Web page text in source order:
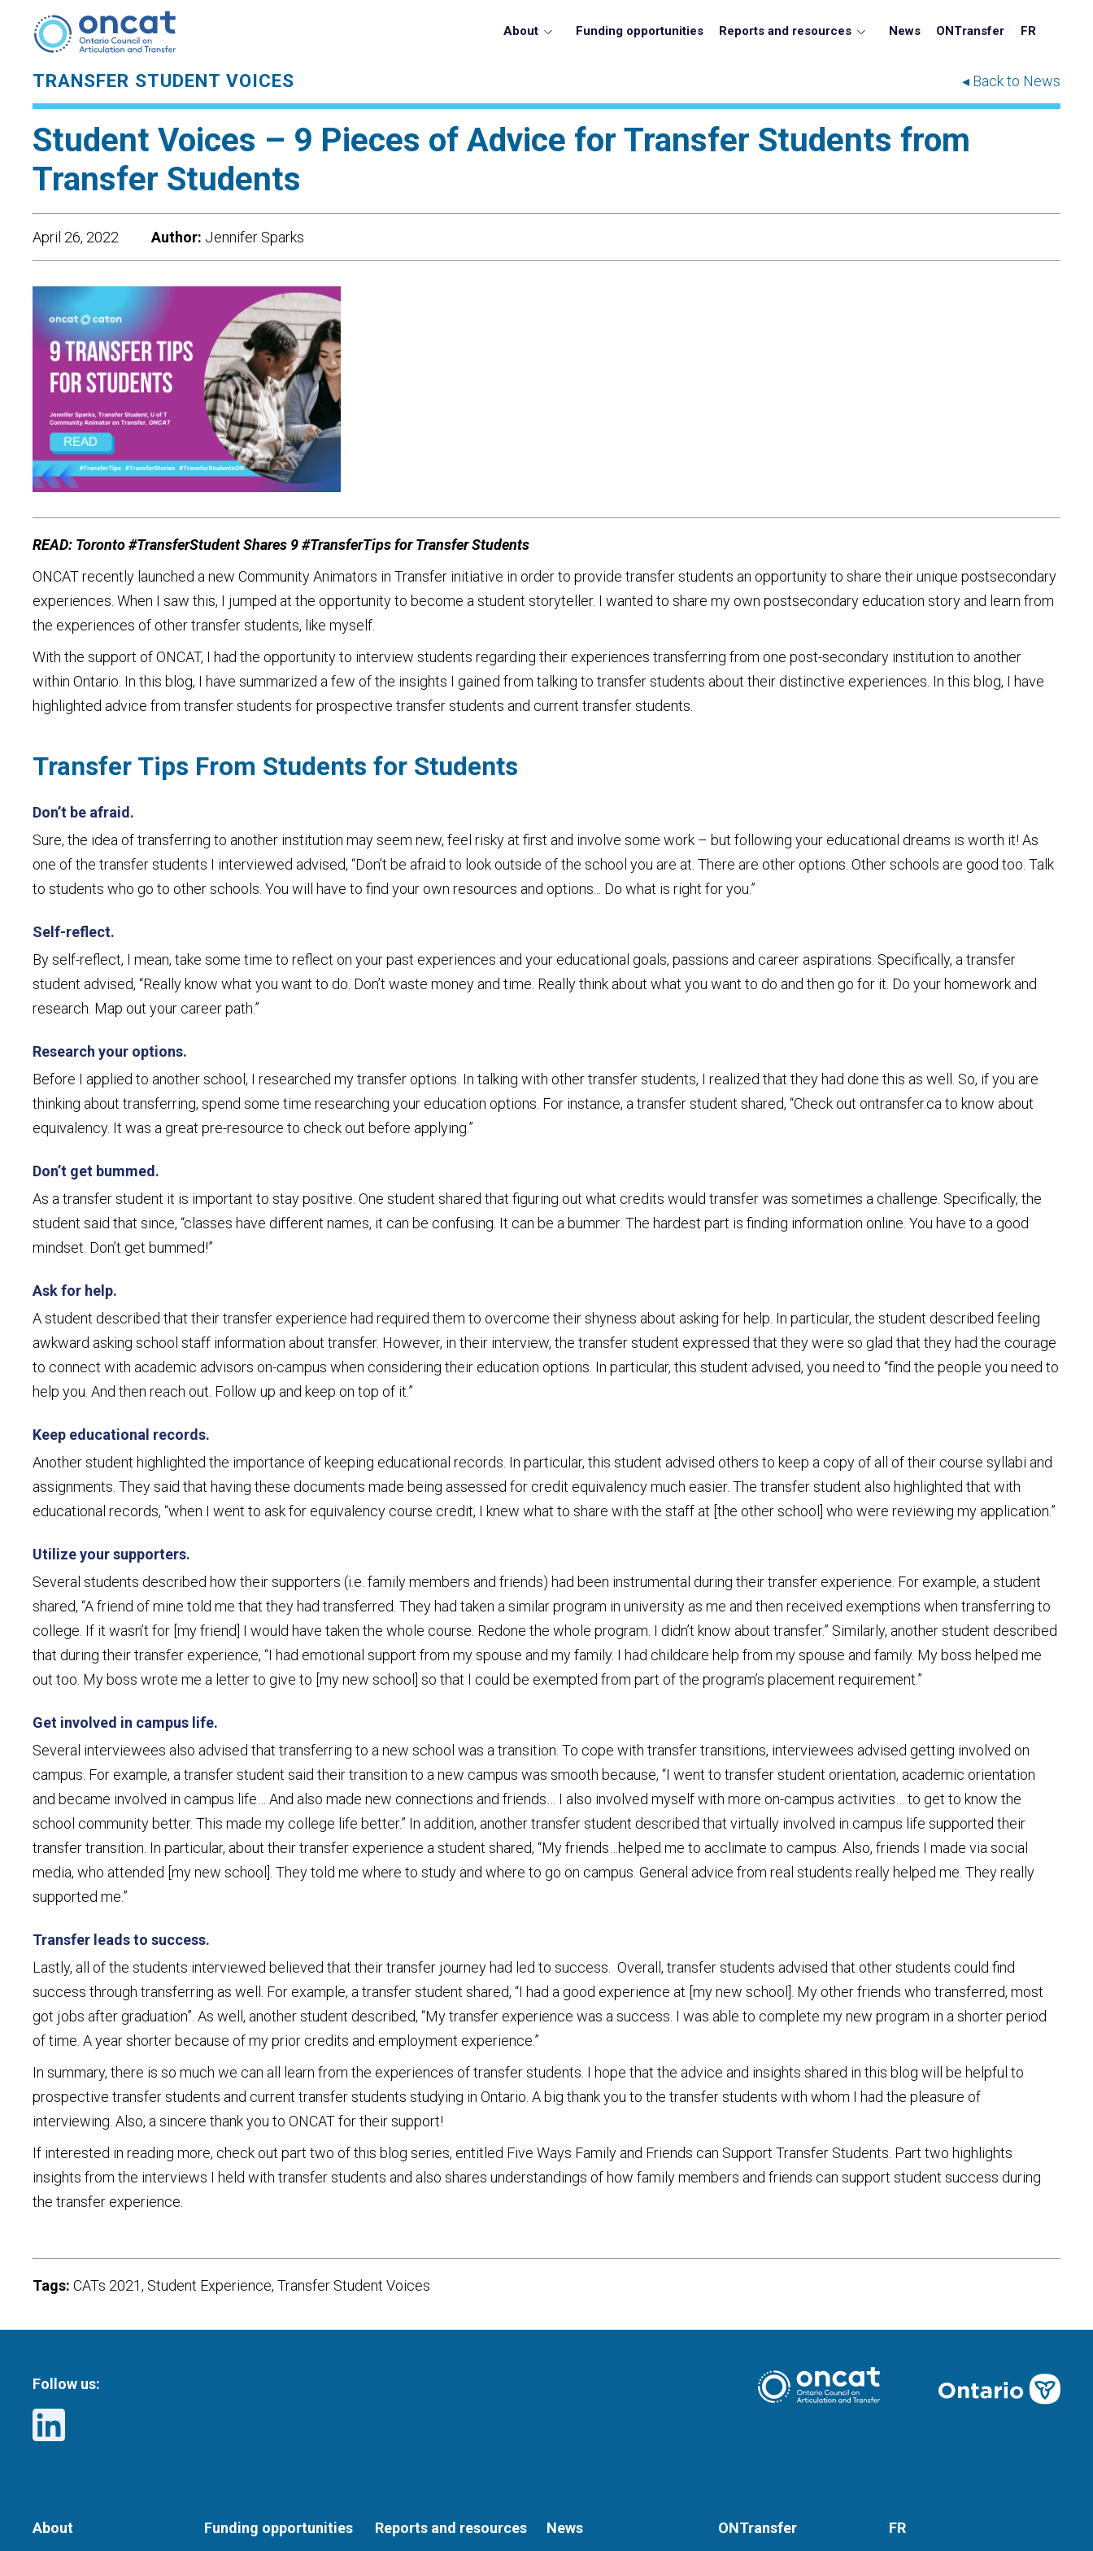
About Funding opportunities Reports and resources News ONTransfer FR
TRANSFER STUDENT VOICES ◂ Back to News
Student Voices – 9 Pieces of Advice for Transfer Students from
Transfer Students
April 26, 2022 Author: Jennifer Sparks
READ: Toronto #TransferStudent Shares 9 #TransferTips for Transfer Students
ONCAT recently launched a new Community Animators in Transfer initiative in order to provide transfer students an opportunity to share their unique postsecondary
experiences. When I saw this, I jumped at the opportunity to become a student storyteller. I wanted to share my own postsecondary education story and learn from
the experiences of other transfer students, like myself.
With the support of ONCAT, I had the opportunity to interview students regarding their experiences transferring from one post-secondary institution to another
within Ontario. In this blog, I have summarized a few of the insights I gained from talking to transfer students about their distinctive experiences. In this blog, I have
highlighted advice from transfer students for prospective transfer students and current transfer students.
Transfer Tips From Students for Students
Don’t be afraid.
Sure, the idea of transferring to another institution may seem new, feel risky at first and involve some work – but following your educational dreams is worth it! As
one of the transfer students I interviewed advised, “Don’t be afraid to look outside of the school you are at. There are other options. Other schools are good too. Talk
to students who go to other schools. You will have to find your own resources and options... Do what is right for you.”
Self-reflect.
By self-reflect, I mean, take some time to reflect on your past experiences and your educational goals, passions and career aspirations. Specifically, a transfer
student advised, “Really know what you want to do. Don’t waste money and time. Really think about what you want to do and then go for it. Do your homework and
research. Map out your career path.”
Research your options.
Before I applied to another school, I researched my transfer options. In talking with other transfer students, I realized that they had done this as well. So, if you are
thinking about transferring, spend some time researching your education options. For instance, a transfer student shared, “Check out ontransfer.ca to know about
equivalency. It was a great pre-resource to check out before applying.”
Don’t get bummed.
As a transfer student it is important to stay positive. One student shared that figuring out what credits would transfer was sometimes a challenge. Specifically, the
student said that since, “classes have different names, it can be confusing. It can be a bummer. The hardest part is finding information online. You have to a good
mindset. Don’t get bummed!”
Ask for help.
A student described that their transfer experience had required them to overcome their shyness about asking for help. In particular, the student described feeling
awkward asking school staff information about transfer. However, in their interview, the transfer student expressed that they were so glad that they had the courage
to connect with academic advisors on-campus when considering their education options. In particular, this student advised, you need to “find the people you need to
help you. And then reach out. Follow up and keep on top of it.”
Keep educational records.
Another student highlighted the importance of keeping educational records. In particular, this student advised others to keep a copy of all of their course syllabi and
assignments. They said that having these documents made being assessed for credit equivalency much easier. The transfer student also highlighted that with
educational records, “when I went to ask for equivalency course credit, I knew what to share with the staff at [the other school] who were reviewing my application.”
Utilize your supporters.
Several students described how their supporters (i.e. family members and friends) had been instrumental during their transfer experience. For example, a student
shared, “A friend of mine told me that they had transferred. They had taken a similar program in university as me and then received exemptions when transferring to
college. If it wasn’t for [my friend] I would have taken the whole course. Redone the whole program. I didn’t know about transfer.” Similarly, another student described
that during their transfer experience, “I had emotional support from my spouse and my family. I had childcare help from my spouse and family. My boss helped me
out too. My boss wrote me a letter to give to [my new school] so that I could be exempted from part of the program’s placement requirement.”
Get involved in campus life.
Several interviewees also advised that transferring to a new school was a transition. To cope with transfer transitions, interviewees advised getting involved on
campus. For example, a transfer student said their transition to a new campus was smooth because, “I went to transfer student orientation, academic orientation
and became involved in campus life… And also made new connections and friends… I also involved myself with more on-campus activities… to get to know the
school community better. This made my college life better.” In addition, another transfer student described that virtually involved in campus life supported their
transfer transition. In particular, about their transfer experience a student shared, “My friends…helped me to acclimate to campus. Also, friends I made via social
media, who attended [my new school]. They told me where to study and where to go on campus. General advice from real students really helped me. They really
supported me.”
Transfer leads to success.
Lastly, all of the students interviewed believed that their transfer journey had led to success. Overall, transfer students advised that other students could find
success through transferring as well. For example, a transfer student shared, “I had a good experience at [my new school]. My other friends who transferred, most
got jobs after graduation”. As well, another student described, “My transfer experience was a success. I was able to complete my new program in a shorter period
of time. A year shorter because of my prior credits and employment experience.”
In summary, there is so much we can all learn from the experiences of transfer students. I hope that the advice and insights shared in this blog will be helpful to
prospective transfer students and current transfer students studying in Ontario. A big thank you to the transfer students with whom I had the pleasure of
interviewing. Also, a sincere thank you to ONCAT for their support!
If interested in reading more, check out part two of this blog series, entitled Five Ways Family and Friends can Support Transfer Students. Part two highlights
insights from the interviews I held with transfer students and also shares understandings of how family members and friends can support student success during
the transfer experience.
Tags: CATs 2021, Student Experience, Transfer Student Voices
Follow us:
About Funding opportunities Reports and resources News ONTransfer FR